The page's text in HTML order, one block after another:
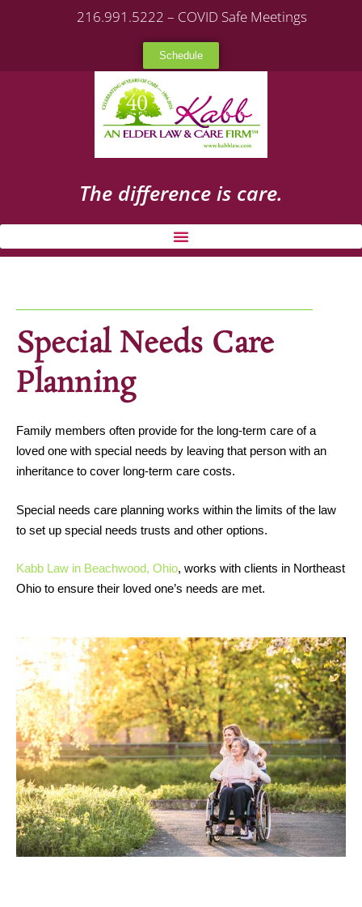
216.991.5222 – COVID Safe Meetings
Schedule
The difference is care.
Special Needs Care
Planning
Family members often provide for the long-term care of a
loved one with special needs by leaving that person with an
inheritance to cover long-term care costs.
Special needs care planning works within the limits of the law
to set up special needs trusts and other options.
Kabb Law in Beachwood, Ohio, works with clients in Northeast
Ohio to ensure their loved one’s needs are met.